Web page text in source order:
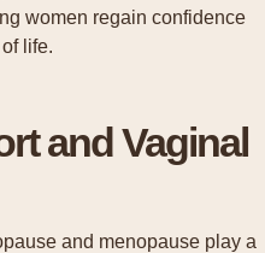
women regain confidence
life.
and Vaginal
and menopause play a